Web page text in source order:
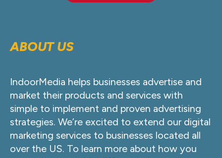
ABOUT US
IndoorMedia helps businesses advertise and
market their products and services with
simple to implement and proven advertising
strategies. We’re excited to extend our digital
marketing services to businesses located all
over the US. To learn more about how you